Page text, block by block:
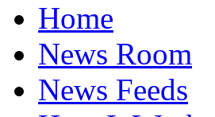
Home
News Room
News Feeds